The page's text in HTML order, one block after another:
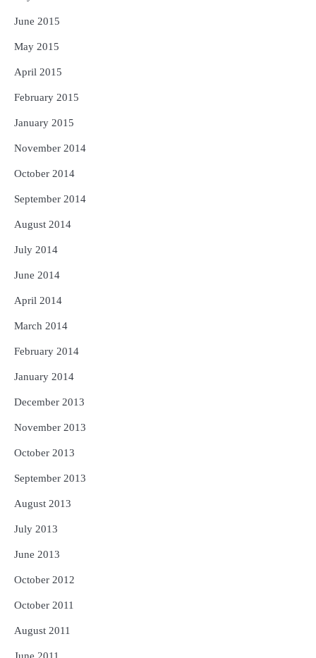
June 2015
May 2015
April 2015
February 2015
January 2015
November 2014
October 2014
September 2014
August 2014
July 2014
June 2014
April 2014
March 2014
February 2014
January 2014
December 2013
November 2013
October 2013
September 2013
August 2013
July 2013
June 2013
October 2012
October 2011
August 2011
June 2011